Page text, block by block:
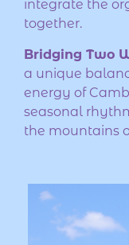
integrate the
together.
Bridging Two
a unique
energy of
seasonal
the mountains